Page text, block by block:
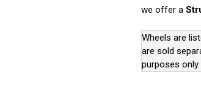
we offer a
Wheels are
are sold
purposes only.